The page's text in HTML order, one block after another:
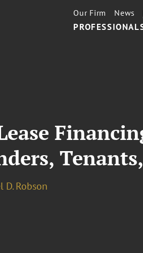
Our Firm News
D. Robson